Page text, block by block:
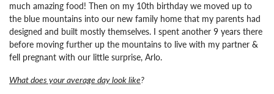
much amazing food! Then on my 10th birthday we moved up to
the blue mountains into our new family home that my parents had
designed and built mostly themselves. I spent another 9 years there
before moving further up the mountains to live with my partner &
fell pregnant with our little surprise, Arlo.
What does your average day look like?